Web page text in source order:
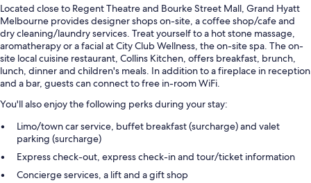
Located close to Regent Theatre and Bourke Street Mall, Grand Hyatt
Melbourne provides designer shops on-site, a coffee shop/cafe and
dry cleaning/laundry services. Treat yourself to a hot stone massage,
aromatherapy or a facial at City Club Wellness, the on-site spa. The on-
site local cuisine restaurant, Collins Kitchen, offers breakfast, brunch,
lunch, dinner and children's meals. In addition to a fireplace in reception
and a bar, guests can connect to free in-room WiFi.
You'll also enjoy the following perks during your stay:
Limo/town car service, buffet breakfast (surcharge) and valet
parking (surcharge)
Express check-out, express check-in and tour/ticket information
Concierge services, a lift and a gift shop